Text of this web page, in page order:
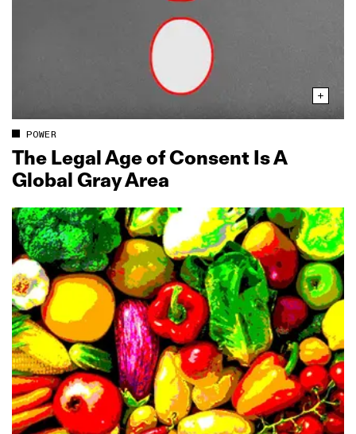
POWER
The Legal Age of Consent Is A
Global Gray Area